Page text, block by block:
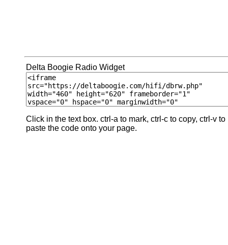
Delta Boogie Radio Widget
Click in the text box. ctrl-a to mark, ctrl-c to copy, ctrl-v to
paste the code onto your page.